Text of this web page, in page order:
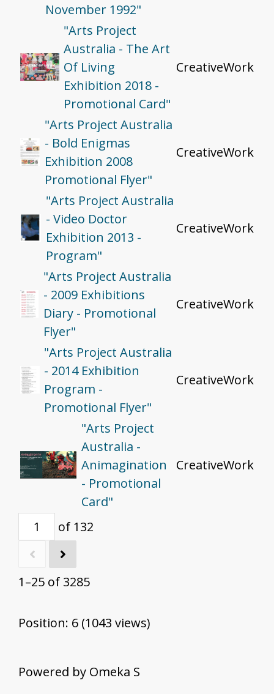
November 1992"
"Arts Project
Australia - The Art
Of Living
Exhibition 2018 -
Promotional Card"
CreativeWork
"Arts Project Australia
- Bold Enigmas
Exhibition 2008
Promotional Flyer"
CreativeWork
"Arts Project Australia
- Video Doctor
Exhibition 2013 -
Program"
CreativeWork
"Arts Project Australia
- 2009 Exhibitions
Diary - Promotional
Flyer"
CreativeWork
"Arts Project Australia
- 2014 Exhibition
Program -
Promotional Flyer"
CreativeWork
"Arts Project
Australia -
Animagination
- Promotional
Card"
CreativeWork
of 132
1–25 of 3285
Position: 6 (1043 views)
Powered by Omeka S